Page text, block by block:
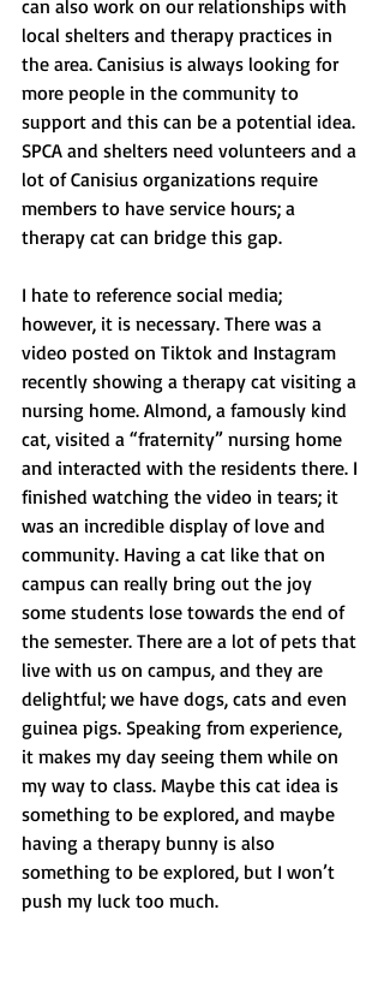
can also work on our relationships with
local shelters and therapy practices in
the area. Canisius is always looking for
more people in the community to
support and this can be a potential idea.
SPCA and shelters need volunteers and a
lot of Canisius organizations require
members to have service hours; a
therapy cat can bridge this gap.
I hate to reference social media;
however, it is necessary. There was a
video posted on Tiktok and Instagram
recently showing a therapy cat visiting a
nursing home. Almond, a famously kind
cat, visited a “fraternity” nursing home
and interacted with the residents there. I
finished watching the video in tears; it
was an incredible display of love and
community. Having a cat like that on
campus can really bring out the joy
some students lose towards the end of
the semester. There are a lot of pets that
live with us on campus, and they are
delightful; we have dogs, cats and even
guinea pigs. Speaking from experience,
it makes my day seeing them while on
my way to class. Maybe this cat idea is
something to be explored, and maybe
having a therapy bunny is also
something to be explored, but I won’t
push my luck too much.